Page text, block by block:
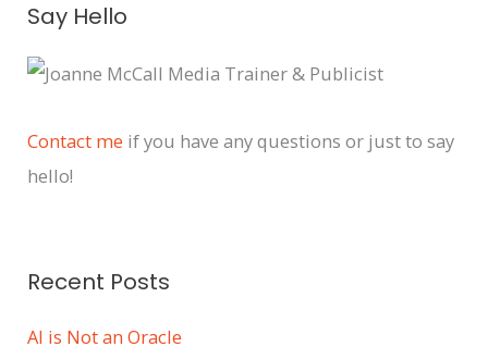
Say Hello
Contact me if you have any questions or just to say
hello!
Recent Posts
AI is Not an Oracle
r
c
i
v